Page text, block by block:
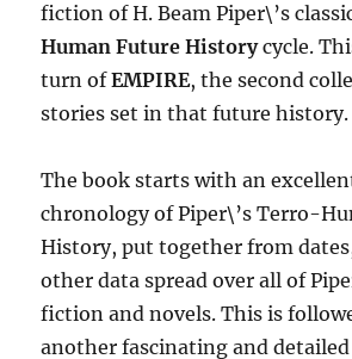
fiction of H. Beam Piper\’s
Human Future Historycycle.
turn ofEMPIRE, the second
stories set in that future history.
The book starts with an
chronology of Piper\’s Terro-
History, put together from
other data spread over all of
fiction and novels. This is
another fascinating and